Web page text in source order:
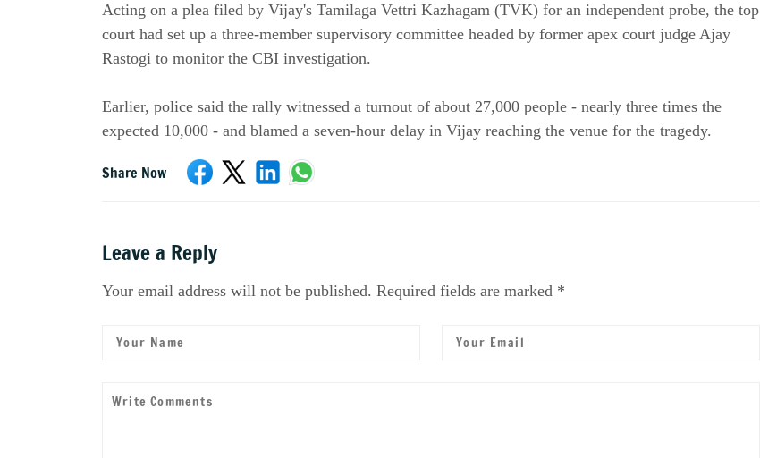
Acting on a plea filed by Vijay's Tamilaga Vettri Kazhagam (TVK) for an independent probe, the top
court had set up a three-member supervisory committee headed by former apex court judge Ajay
Rastogi to monitor the CBI investigation.
Earlier, police said the rally witnessed a turnout of about 27,000 people - nearly three times the
expected 10,000 - and blamed a seven-hour delay in Vijay reaching the venue for the tragedy.
Share Now
Leave a Reply
Your email address will not be published. Required fields are marked *